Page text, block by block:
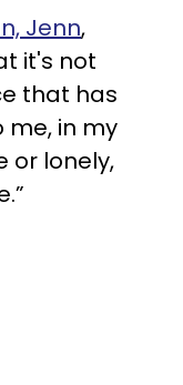
Jenn,
it's not
that has
me, in my
or lonely,